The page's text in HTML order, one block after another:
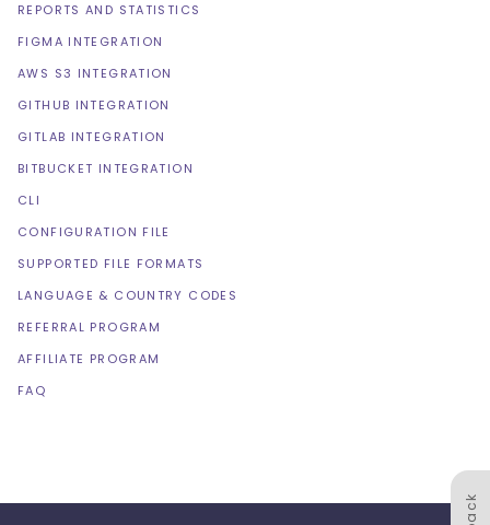
REPORTS AND STATISTICS
FIGMA INTEGRATION
AWS S3 INTEGRATION
GITHUB INTEGRATION
GITLAB INTEGRATION
BITBUCKET INTEGRATION
CLI
CONFIGURATION FILE
SUPPORTED FILE FORMATS
LANGUAGE & COUNTRY CODES
REFERRAL PROGRAM
AFFILIATE PROGRAM
FAQ